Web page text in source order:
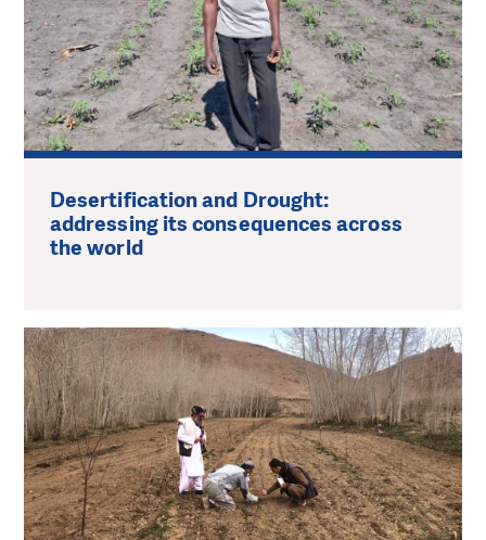
Desertification and Drought:
addressing its consequences across
the world